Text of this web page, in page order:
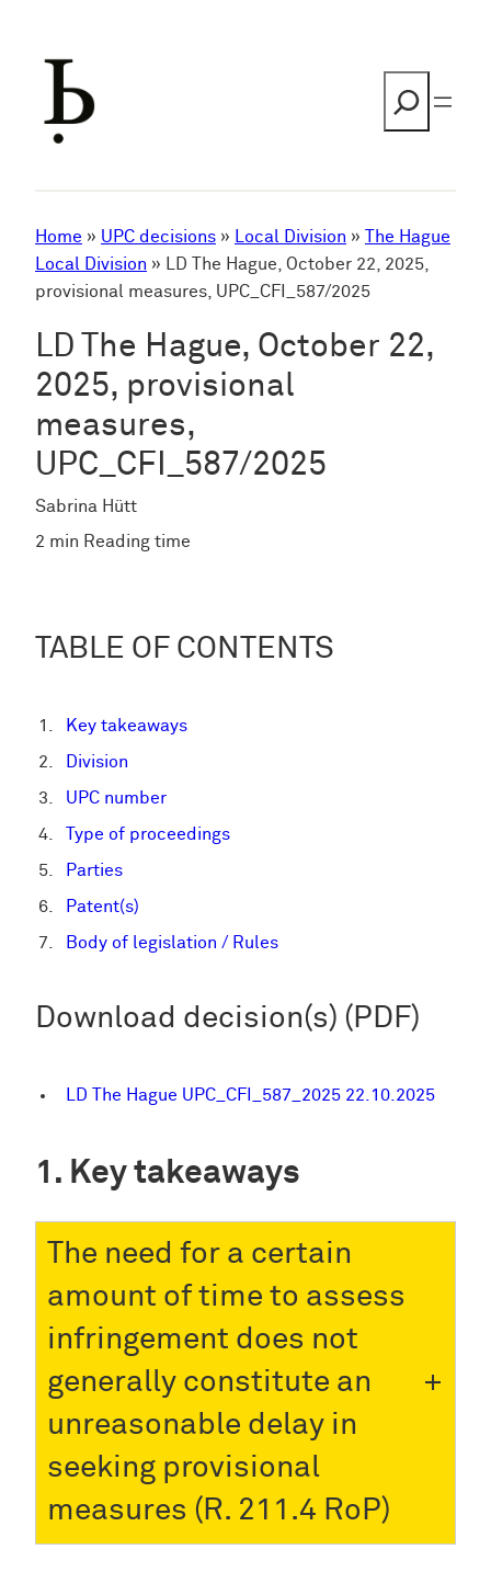
Home » UPC decisions » Local Division »
The Hague
Local Division » LD The Hague, October 22, 2025,
provisional measures, UPC_CFI_587/2025
LD The Hague, October 22,
2025, provisional
measures,
UPC_CFI_587/2025
Sabrina Hütt
2 min Reading time
TABLE OF CONTENTS
Key takeaways
Division
UPC number
Type of proceedings
Parties
Patent(s)
Body of legislation / Rules
Download decision(s) (PDF)
LD The Hague UPC_CFI_587_2025 22.10.2025
Key takeaways
The need for a certain
amount of time to assess
infringement does not
generally constitute an
unreasonable delay in
seeking provisional
measures (R. 211.4 RoP)